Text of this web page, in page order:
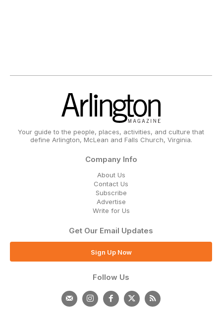
Your guide to the people, places, activities, and culture that
define Arlington, McLean and Falls Church, Virginia.
Company Info
About Us
Contact Us
Subscribe
Advertise
Write for Us
Get Our Email Updates
Sign Up Now
Follow Us